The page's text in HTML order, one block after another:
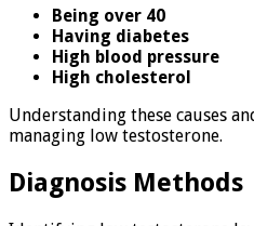
Being over 40
Having diabetes
High blood pressure
High cholesterol
Understanding these causes
managing low testosterone.
Diagnosis Methods